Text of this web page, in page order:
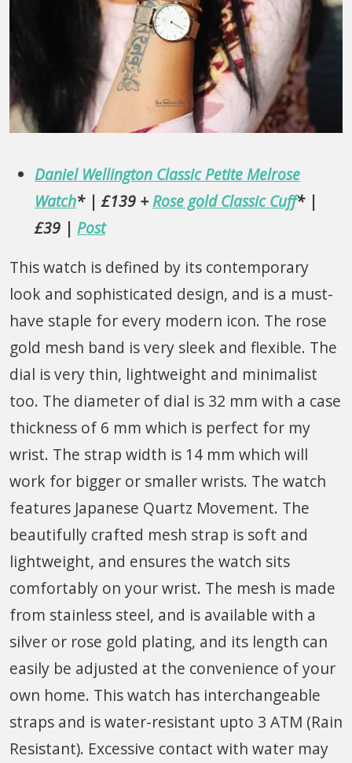
Daniel Wellington Classic Petite Melrose
Watch* | £139 +Rose gold Classic Cuff* |
£39 | Post
This watch is defined by its contemporary
look and sophisticated design, and is a must-
have staple for every modern icon. The rose
gold mesh band is very sleek and flexible. The
dial is very thin, lightweight and minimalist
too. The diameter of dial is 32 mm with a case
thickness of 6 mm which is perfect for my
wrist. The strap width is 14 mm which will
work for bigger or smaller wrists. The watch
features Japanese Quartz Movement. The
beautifully crafted mesh strap is soft and
lightweight, and ensures the watch sits
comfortably on your wrist. The mesh is made
from stainless steel, and is available with a
silver or rose gold plating, and its length can
easily be adjusted at the convenience of your
own home. This watch has interchangeable
straps and is water-resistant upto 3 ATM (Rain
Resistant). Excessive contact with water may